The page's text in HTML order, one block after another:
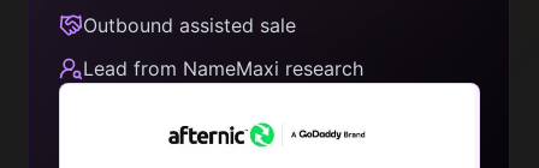
Outbound assisted sale
Lead from NameMaxi research